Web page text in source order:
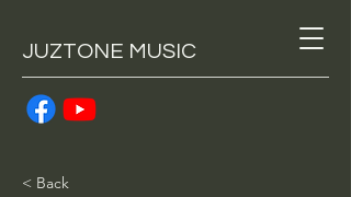
JUZTONE MUSIC
< Back